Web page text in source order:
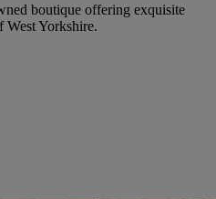
boutique offering exquisite
West Yorkshire.